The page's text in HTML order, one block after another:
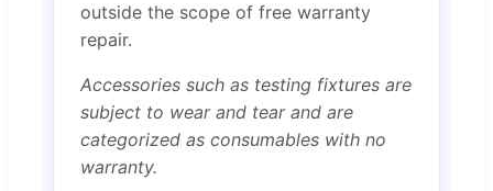
outside the scope of free warranty
repair.
Accessories such as testing fixtures are
subject to wear and tear and are
categorized as consumables with no
warranty.